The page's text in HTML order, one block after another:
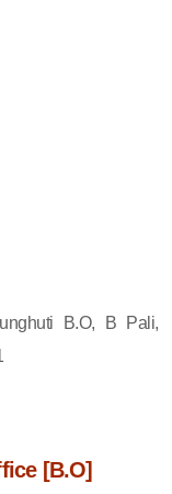
B.O, B Pali,
[B.O]